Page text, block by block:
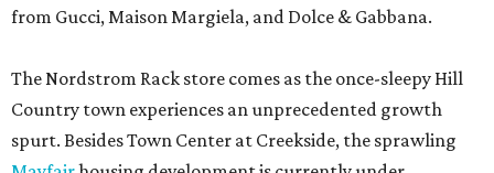
from Gucci, Maison Margiela, and Dolce & Gabbana.
The Nordstrom Rack store comes as the once-sleepy Hill
Country town experiences an unprecedented growth
spurt. Besides Town Center at Creekside, the sprawling